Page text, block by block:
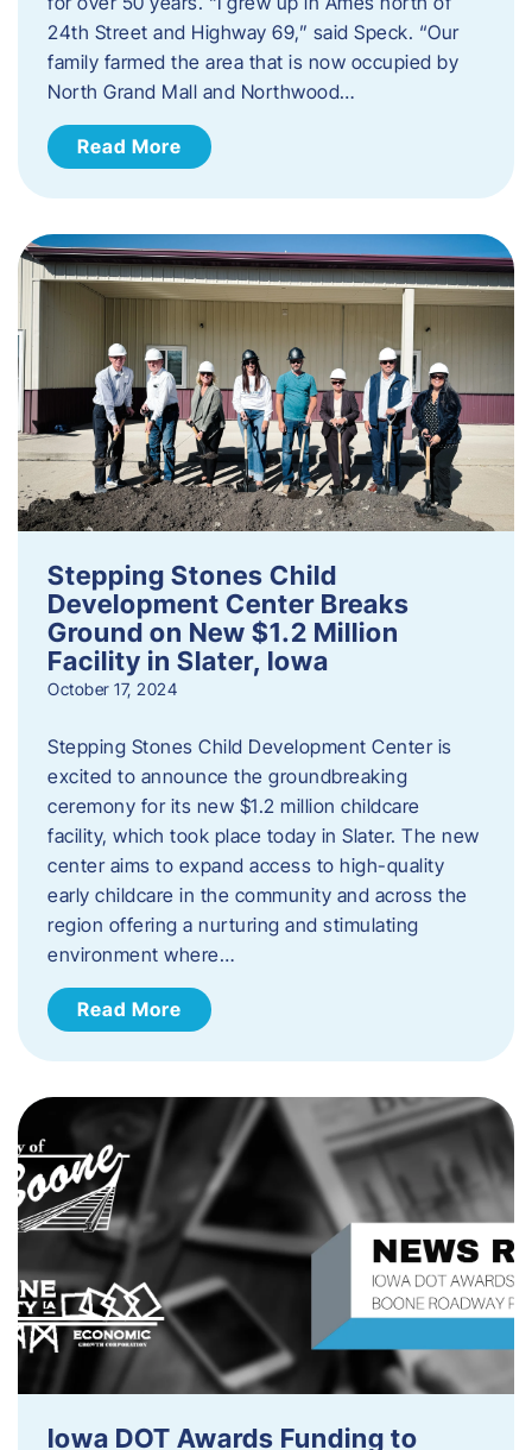
24th Street and Highway 69,” said Speck. “Our
family farmed the area that is now occupied by
North Grand Mall and Northwood…
Read More
Stepping Stones Child
Development Center Breaks
Ground on New $1.2 Million
Facility in Slater, Iowa
October 17, 2024
Stepping Stones Child Development Center is
excited to announce the groundbreaking
ceremony for its new $1.2 million childcare
facility, which took place today in Slater. The new
center aims to expand access to high-quality
early childcare in the community and across the
region offering a nurturing and stimulating
environment where…
Read More
Iowa DOT Awards Funding to